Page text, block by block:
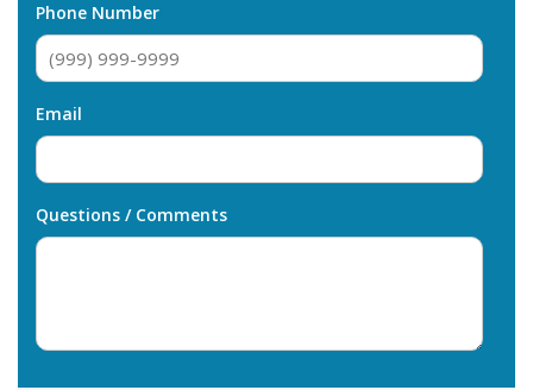
Phone Number
Email
Questions / Comments